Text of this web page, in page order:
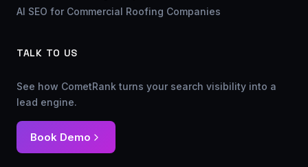
AI SEO for Commercial Roofing Companies
TALK TO US
See how CometRank turns your search visibility into a
lead engine.
Book Demo